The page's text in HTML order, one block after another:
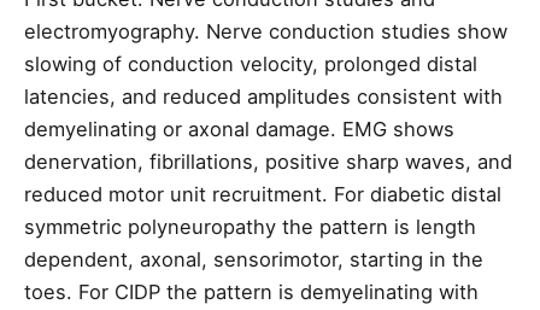
electromyography. Nerve conduction studies show
slowing of conduction velocity, prolonged distal
latencies, and reduced amplitudes consistent with
demyelinating or axonal damage. EMG shows
denervation, fibrillations, positive sharp waves, and
reduced motor unit recruitment. For diabetic distal
symmetric polyneuropathy the pattern is length
dependent, axonal, sensorimotor, starting in the
toes. For CIDP the pattern is demyelinating with